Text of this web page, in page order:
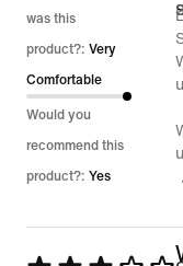
was this
product?: Very
Comfortable
Would you
recommend this
product?: Yes